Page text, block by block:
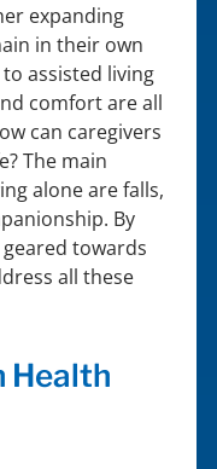
expanding
in their own
assisted living
comfort are all
can caregivers
The main
alone are falls,
By
towards
all these
Health